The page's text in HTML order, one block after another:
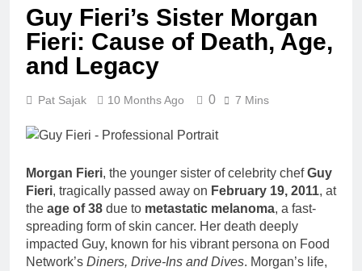
Guy Fieri’s Sister Morgan
Fieri: Cause of Death, Age,
and Legacy
Pat Sajak 10 Months Ago 0 7 Mins
Morgan Fieri, the younger sister of celebrity chefGuy
Fieri, tragically passed away on February 19, 2011, at
the age of 38 due to metastatic melanoma, a fast-
spreading form of skin cancer. Her death deeply
impacted Guy, known for his vibrant persona on Food
Network’s Diners, Drive-Ins and Dives. Morgan’s life,